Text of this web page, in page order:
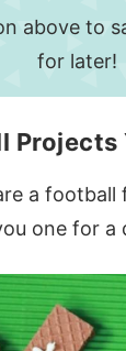
above to
for later!
Projects
a football
one for a